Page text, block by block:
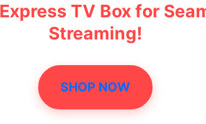
TV Box for
Streaming!
SHOP NOW